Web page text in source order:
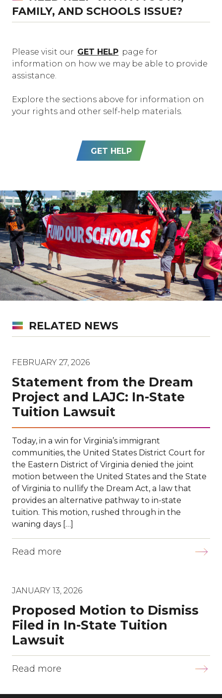
FAMILY, AND SCHOOLS ISSUE?
Please visit our GET HELP page for
information on how we may be able to provide
assistance.
Explore the sections above for information on
your rights and other self-help materials.
GET HELP
RELATED NEWS
FEBRUARY 27, 2026
Statement from the Dream
Project and LAJC: In-State
Tuition Lawsuit
Today, in a win for Virginia’s immigrant
communities, the United States District Court for
the Eastern District of Virginia denied the joint
motion between the United States and the State
of Virginia to nullify the Dream Act, a law that
provides an alternative pathway to in-state
tuition. This motion, rushed through in the
waning days […]
Read more
JANUARY 13, 2026
Proposed Motion to Dismiss
Filed in In-State Tuition
Lawsuit
Read more